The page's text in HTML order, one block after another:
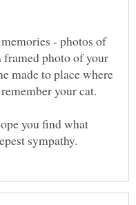
- photos of
framed photo of your
made to place where
you find what